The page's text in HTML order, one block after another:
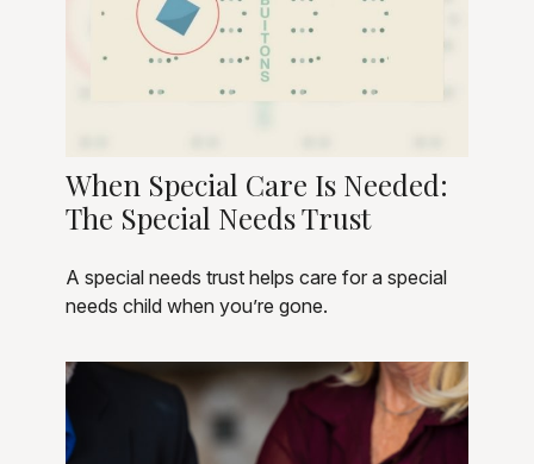
When Special Care Is Needed:
The Special Needs Trust
A special needs trust helps care for a special
needs child when you’re gone.